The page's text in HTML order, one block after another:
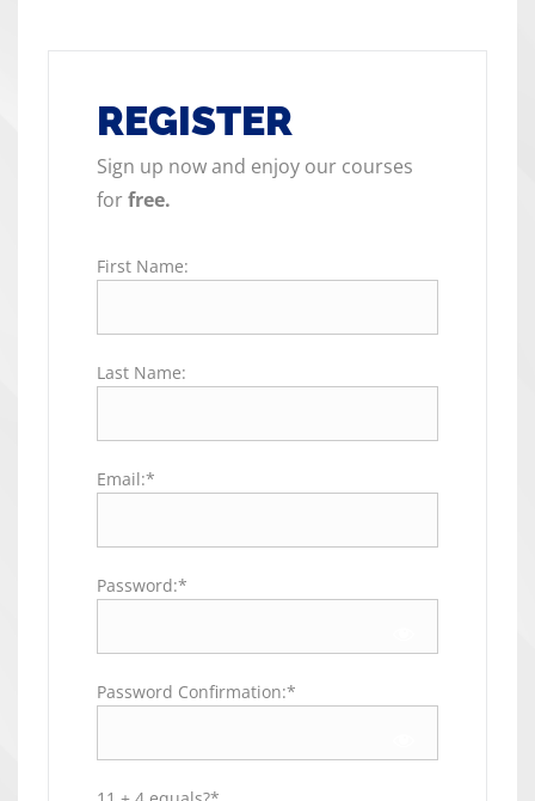
REGISTER
Sign up now and enjoy our courses
forfree.
First Name:
Last Name:
Email:*
Password:*
Password Confirmation:*